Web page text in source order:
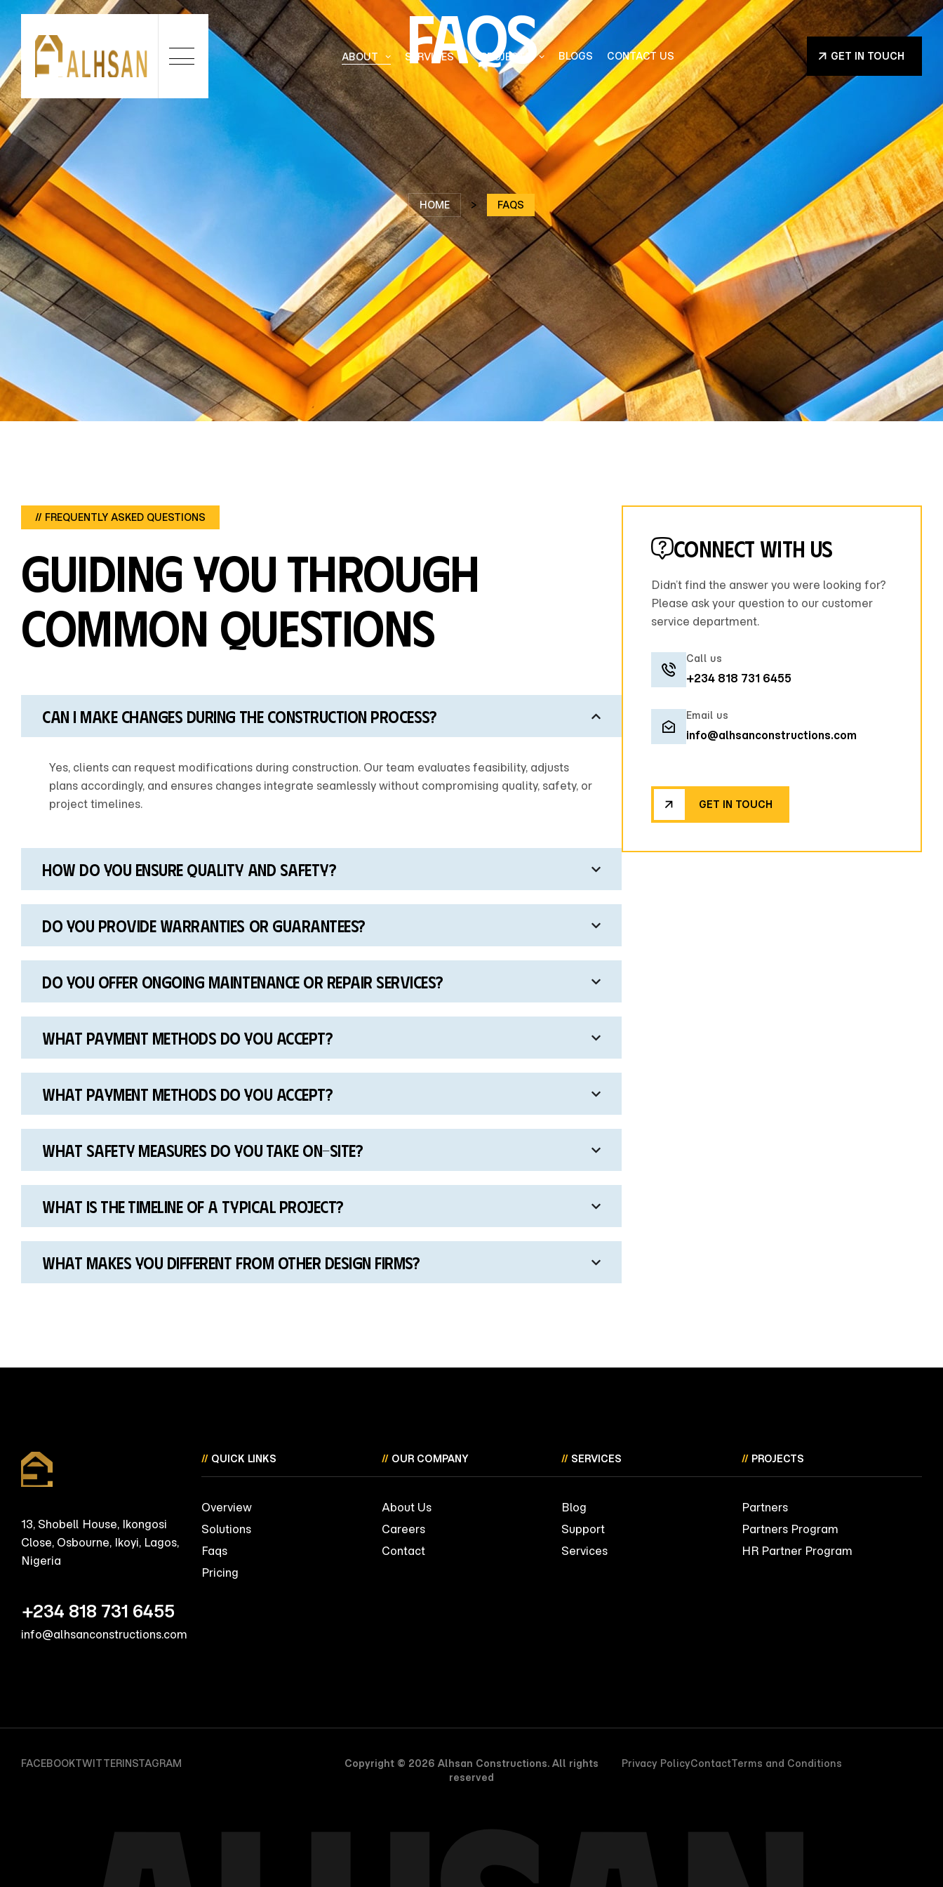
Our construction company builds durable, cost-effective
projects, combining expert craftsmanship and innovation
to meet every client’s expectations.
CONTACT US:+234 818 731 6455
EMAIL ADDRESS:Info@alhsanconstructions.com
OUR OFFICE:
13, Shobell House, Ikongosi
Close, Osbourne, Ikoyi, Lagos,
Nigeria.
ABOUT SERVICES PROJECTS BLOGS CONTACT US
GET IN TOUCH
Faqs
HOME > FAQS
// FREQUENTLY ASKED QUESTIONS
Guiding you through
common questions
Can I make changes during the construction process?
Yes, clients can request modifications during construction. Our team evaluates feasibility, adjusts
plans accordingly, and ensures changes integrate seamlessly without compromising quality, safety, or
project timelines.
How do you ensure quality and safety?
Do you provide warranties Or guarantees?
Do you offer ongoing maintenance or repair services?
What payment methods do you accept?
What payment methods do you accept?
What safety measures do you take on-site?
What is the timeline of a typical project?
What makes you different from other design firms?
Connect with us
Didn’t find the answer you were looking for?
Please ask your question to our customer
service department.
Call us
+234 818 731 6455
Email us
info@alhsanconstructions.com
GET IN TOUCH
13, Shobell House, Ikongosi
Close, Osbourne, Ikoyi, Lagos,
Nigeria
+234 818 731 6455
info@alhsanconstructions.com
//QUICK LINKS
Overview
Solutions
Faqs
Pricing
//OUR COMPANY
About Us
Careers
Contact
// SERVICES
Blog
Support
Services
// PROJECTS
Partners
Partners Program
HR Partner Program
FACEBOOKTWITTERINSTAGRAM
Copyright © 2026 Alhsan Constructions. All rights
reserved
Privacy PolicyContactTerms and Conditions